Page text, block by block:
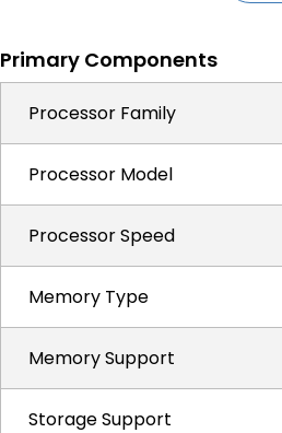
Primary Components
Processor Family
Processor Model
Processor Speed
Memory Type
Memory Support
Storage Support